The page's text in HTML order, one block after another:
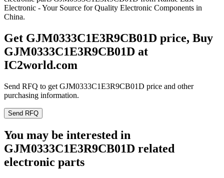
Electronic - Your Source for Quality Electronic Components in
China.
Get GJM0333C1E3R9CB01D price, Buy
GJM0333C1E3R9CB01D at
IC2world.com
Send RFQ to get GJM0333C1E3R9CB01D price and other
purchasing information.
Send RFQ
You may be interested in
GJM0333C1E3R9CB01D related
electronic parts